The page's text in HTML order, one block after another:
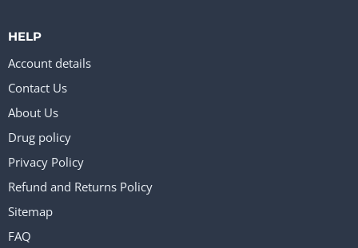
HELP
Account details
Contact Us
About Us
Drug policy
Privacy Policy
Refund and Returns Policy
Sitemap
FAQ